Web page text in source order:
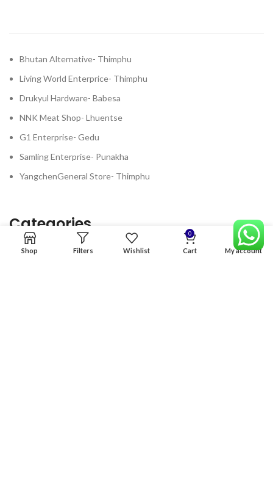
Bhutan Alternative- Thimphu
Living World Enterprice- Thimphu
Drukyul Hardware- Babesa
NNK Meat Shop- Lhuentse
G1 Enterprise- Gedu
Samling Enterprise- Punakha
YangchenGeneral Store- Thimphu
Categories
Shop Filters Wishlist
0
Cart My account